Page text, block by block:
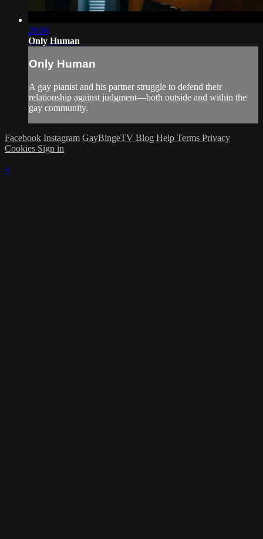
28:06
Only Human
Only Human
A gay pianist and his partner struggle to defend their
relationship against judgment—both outside and within the
gay community.
Facebook Instagram GayBingeTV Blog Help Terms Privacy
Cookies Sign in
×